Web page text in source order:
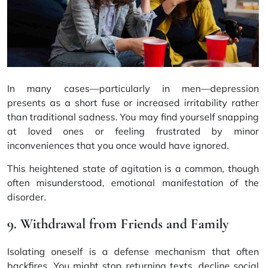
In many cases—particularly in men—depression
presents as a short fuse or increased irritability rather
than traditional sadness. You may find yourself snapping
at loved ones or feeling frustrated by minor
inconveniences that you once would have ignored.
This heightened state of agitation is a common, though
often misunderstood, emotional manifestation of the
disorder.
9. Withdrawal from Friends and Family
Isolating oneselfis a defense mechanism that often
backfires. You might stop returning texts, decline social